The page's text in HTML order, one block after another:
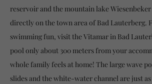
reservoir and the mountain lake
directly on the town area of Bad Lauterberg.
swimming fun, visit the Vitamar in Bad
pool only about 300 meters from your
whole family feels at home! The large wave
slides and the white-water channel are just